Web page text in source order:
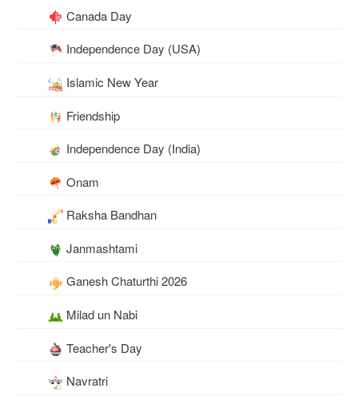
Canada Day
Independence Day (USA)
Islamic New Year
Friendship
Independence Day (India)
Onam
Raksha Bandhan
Janmashtami
Ganesh Chaturthi 2026
Milad un Nabi
Teacher's Day
Navratri